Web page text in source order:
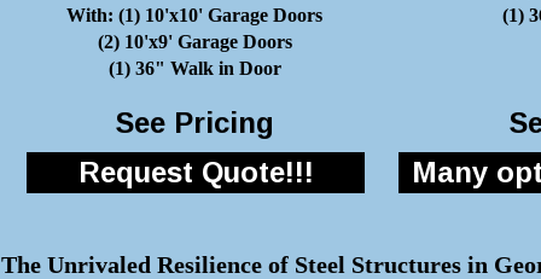
With: (1) 10'x10' Garage Doors
(2) 10'x9' Garage Doors
(1) 36" Walk in Door
(1)
See Pricing
Request Quote!!! Many
The Unrivaled Resilience of Steel Structures in